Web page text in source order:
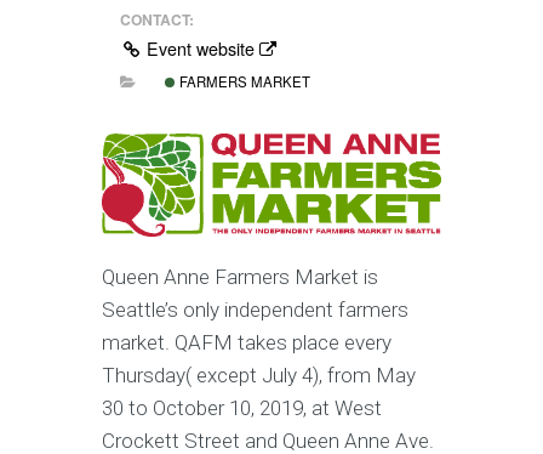
CONTACT:
Event website
FARMERS MARKET
Queen Anne Farmers Market is
Seattle’s only independent farmers
market. QAFM takes place every
Thursday( except July 4), from May
30 to October 10, 2019, at West
Crockett Street and Queen Anne Ave.